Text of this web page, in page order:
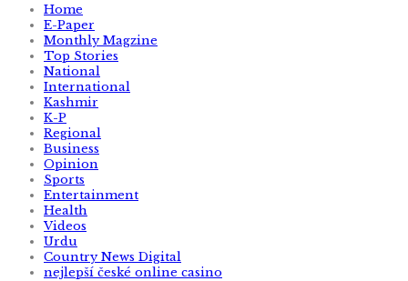
Home
E-Paper
Monthly Magzine
Top Stories
National
International
Kashmir
K-P
Regional
Business
Opinion
Sports
Entertainment
Health
Videos
Urdu
Country News Digital
nejlepší české online casino